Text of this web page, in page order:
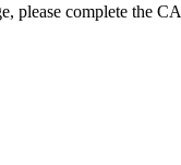
please complete